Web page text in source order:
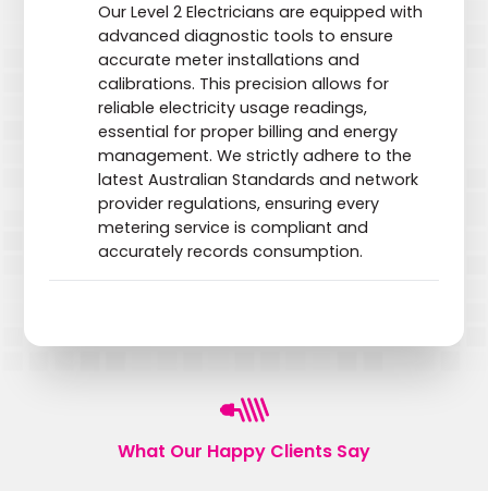
Our Level 2 Electricians are equipped with
advanced diagnostic tools to ensure
accurate meter installations and
calibrations. This precision allows for
reliable electricity usage readings,
essential for proper billing and energy
management. We strictly adhere to the
latest Australian Standards and network
provider regulations, ensuring every
metering service is compliant and
accurately records consumption.
What Our Happy Clients Say